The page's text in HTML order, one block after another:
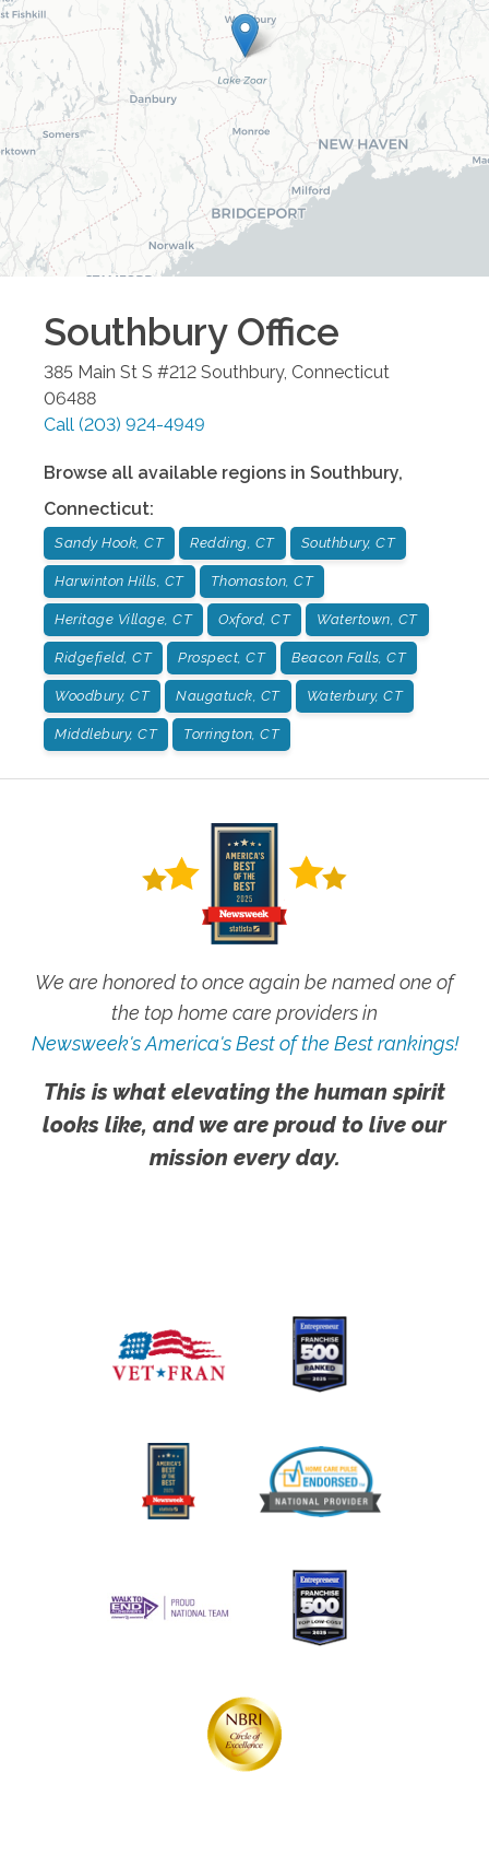
SouthburyOffice
385 Main St S #212 Southbury, Connecticut
06488
Call (203) 924-4949
Browse all available regions in Southbury,
Connecticut:
Sandy Hook, CT Redding, CT Southbury, CT
Harwinton Hills, CT Thomaston, CT
Heritage Village, CT Oxford, CT Watertown, CT
Ridgefield, CT Prospect, CT Beacon Falls, CT
Woodbury, CT Naugatuck, CT Waterbury, CT
Middlebury, CT Torrington, CT
We are honored to once again be named one of
the top home care providers in
Newsweek's America's Best of the Best rankings!
This is what elevating the human spirit
looks like, and we are proud to live our
mission every day.